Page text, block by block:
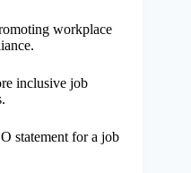
workplace
inclusive job
statement for a job